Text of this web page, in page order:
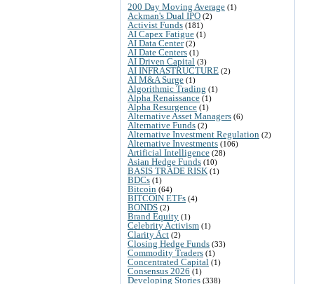
200 Day Moving Average (1)
Ackman's Dual IPO (2)
Activist Funds (181)
AI Capex Fatigue (1)
AI Data Center(2)
AI Date Centers (1)
AI Driven Capital (3)
AI INFRASTRUCTURE (2)
AI M&A Surge (1)
Algorithmic Trading (1)
Alpha Renaissance (1)
Alpha Resurgence (1)
Alternative Asset Managers (6)
Alternative Funds (2)
Alternative Investment Regulation (2)
Alternative Investments (106)
Artificial Intelligence (28)
Asian Hedge Funds (10)
BASIS TRADE RISK (1)
BDCs (1)
Bitcoin (64)
BITCOIN ETFs (4)
BONDS (2)
Brand Equity (1)
Celebrity Activism (1)
Clarity Act (2)
Closing Hedge Funds (33)
Commodity Traders (1)
Concentrated Capital (1)
Consensus 2026 (1)
Developing Stories (338)